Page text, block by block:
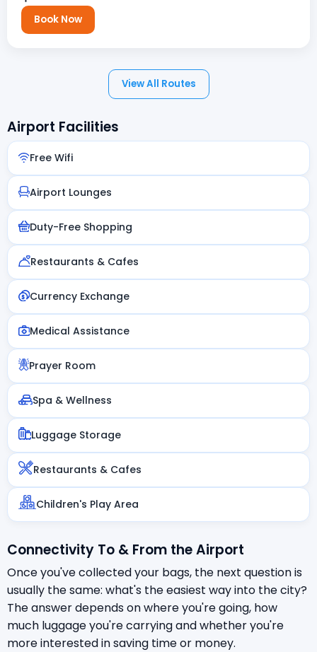
Book Now
View All Routes
Airport Facilities
Free Wifi
Airport Lounges
Duty-Free Shopping
Restaurants & Cafes
Currency Exchange
Medical Assistance
Prayer Room
Spa & Wellness
Luggage Storage
Restaurants & Cafes
Children's Play Area
Connectivity To & From the Airport
Once you've collected your bags, the next question is
usually the same: what's the easiest way into the city?
The answer depends on where you're going, how
much luggage you're carrying and whether you're
more interested in saving time or money.